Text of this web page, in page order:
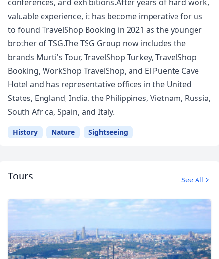
conferences, and exhibitions.After years of hard work,
valuable experience, it has become imperative for us
to found TravelShop Booking in 2021 as the younger
brother of TSG.The TSG Group now includes the
brands Murti's Tour, TravelShop Turkey, TravelShop
Booking, WorkShop TravelShop, and El Puente Cave
Hotel and has representative offices in the United
States, England, India, the Philippines, Vietnam, Russia,
South Africa, Spain, and Italy.
History Nature Sightseeing
Tours See All